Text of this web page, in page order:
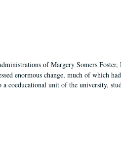
of Margery Somers Foster,
enormous change, much of which
coeducational unit of the university,